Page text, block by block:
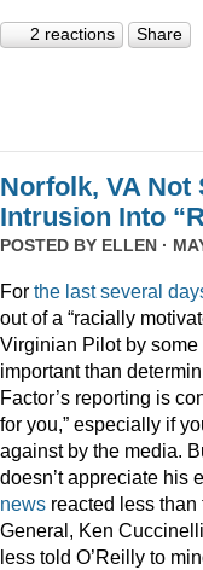
2 reactions Share
Norfolk, VA Not
Intrusion Into
POSTED BY ELLEN ·
For the last several
out of a “racially
Virginian Pilot by
important than
Factor’s reporting is
for you,” especially if
against by the media.
doesn’t appreciate his
news reacted less
General, Ken
less told O’Reilly to